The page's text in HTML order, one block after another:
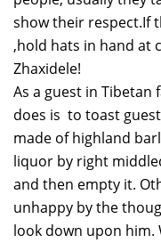
show their respect.If
,hold hats in hand at
Zhaxidele!
As a guest in
does is to toast
made of highland
liquor by right
and then empty it.
unhappy by the
look down upon him.